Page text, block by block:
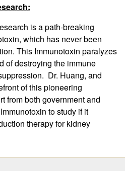
is a path-breaking
which has never been
This Immunotoxin paralyzes
of destroying the immune
Dr. Huang, and
of this pioneering
from both government and
to study if it
therapy for kidney